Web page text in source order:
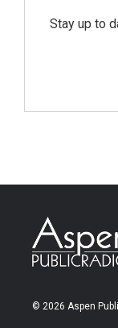
Stay up to
© 2026 Aspen